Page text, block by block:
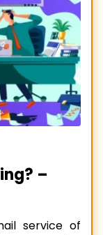
–
service of